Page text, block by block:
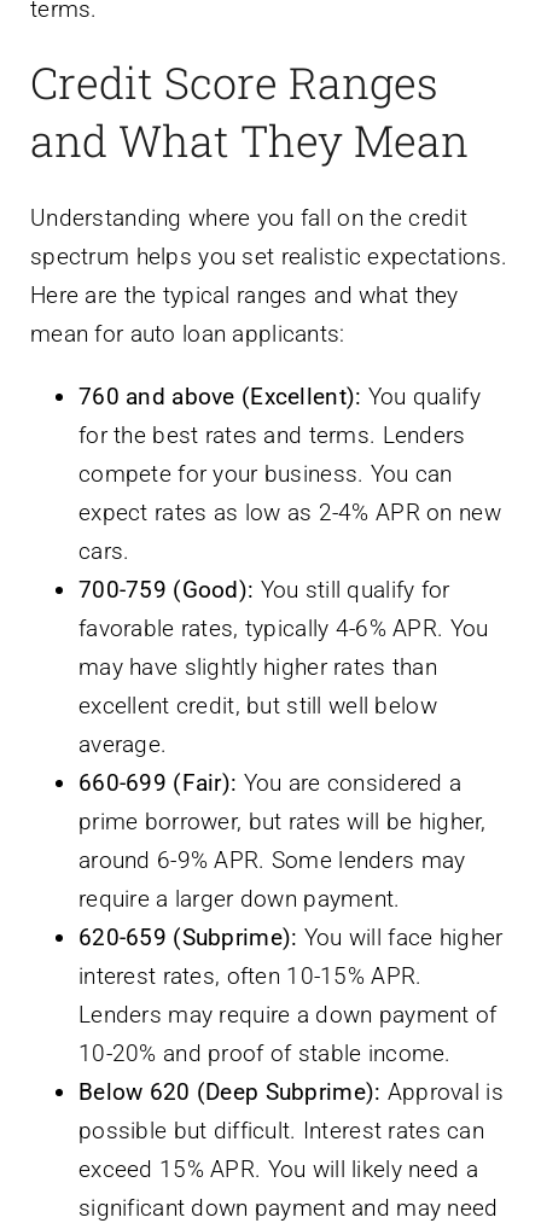
terms.
Credit Score Ranges
and What They Mean
Understanding where you fall on the credit
spectrum helps you set realistic expectations.
Here are the typical ranges and what they
mean for auto loan applicants:
760 and above (Excellent): You qualify
for the best rates and terms. Lenders
compete for your business. You can
expect rates as low as 2-4% APR on new
cars.
700-759 (Good): You still qualify for
favorable rates, typically 4-6% APR. You
may have slightly higher rates than
excellent credit, but still well below
average.
660-699 (Fair): You are considered a
prime borrower, but rates will be higher,
around 6-9% APR. Some lenders may
require a larger down payment.
620-659 (Subprime): You will face higher
interest rates, often 10-15% APR.
Lenders may require a down payment of
10-20% and proof of stable income.
Below 620 (Deep Subprime): Approval is
possible but difficult. Interest rates can
exceed 15% APR. You will likely need a
significant down payment and may need